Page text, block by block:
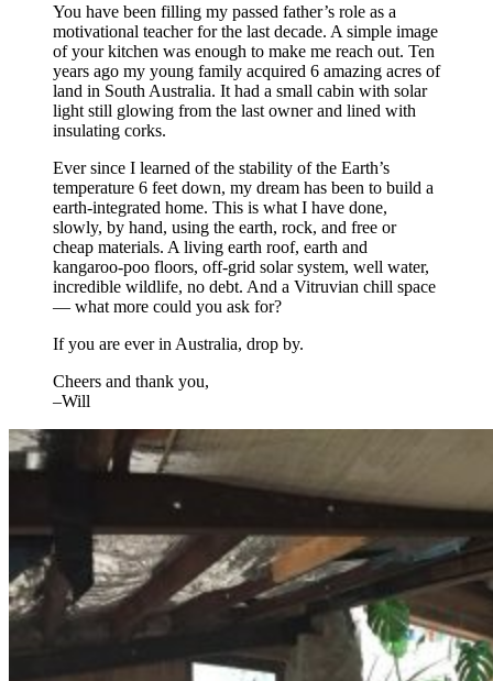
You have been filling my passed father’s role as a
motivational teacher for the last decade. A simple image
of your kitchen was enough to make me reach out. Ten
years ago my young family acquired 6 amazing acres of
land in South Australia. It had a small cabin with solar
light still glowing from the last owner and lined with
insulating corks.
Ever since I learned of the stability of the Earth’s
temperature 6 feet down, my dream has been to build a
earth-integrated home. This is what I have done,
slowly, by hand, using the earth, rock, and free or
cheap materials. A living earth roof, earth and
kangaroo-poo floors, off-grid solar system, well water,
incredible wildlife, no debt. And a Vitruvian chill space
— what more could you ask for?
If you are ever in Australia, drop by.
Cheers and thank you,
–Will